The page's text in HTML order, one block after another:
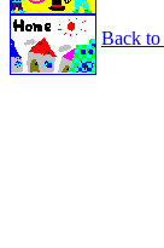
Back to